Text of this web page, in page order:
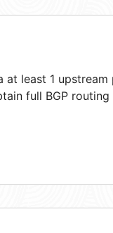
least 1
full BGP